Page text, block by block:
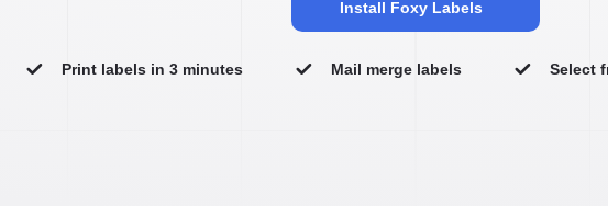
Install Foxy Labels
Print labels in 3 minutes Mail merge labels Select